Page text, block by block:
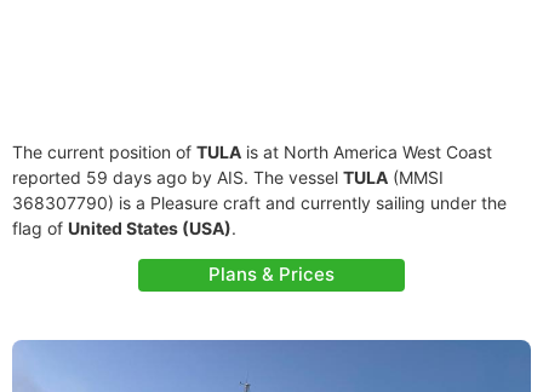
The current position of TULA is at North America West Coast
reported 59 days ago by AIS. The vessel TULA (MMSI
368307790) is a Pleasure craft and currently sailing under the
flag of United States (USA).
Plans & Prices